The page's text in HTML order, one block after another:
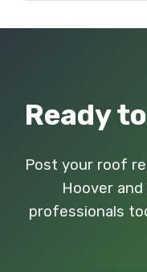
Ready
Post your roof
Hoover
professionals